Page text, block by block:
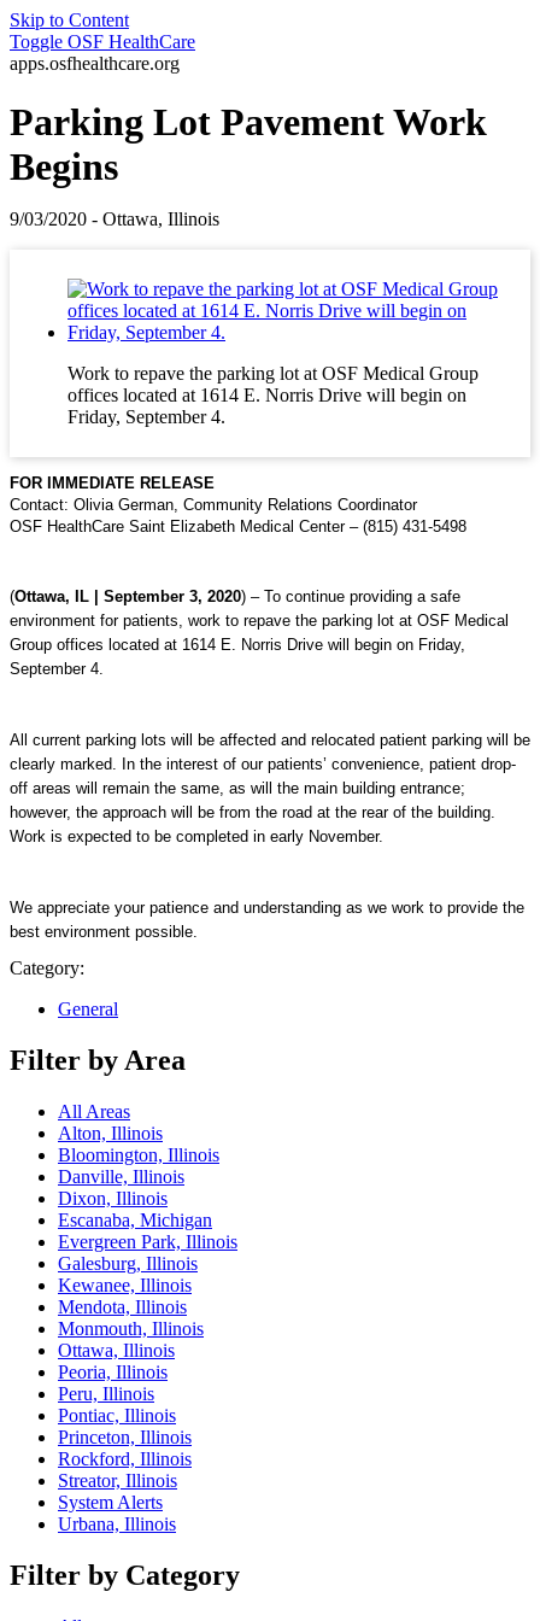
Skip to Content
Toggle OSF HealthCare
apps.osfhealthcare.org
Parking Lot Pavement Work
Begins
9/03/2020 - Ottawa, Illinois
Work to repave the parking lot at OSF Medical Group
offices located at 1614 E. Norris Drive will begin on
Friday, September 4.
FOR IMMEDIATE RELEASE
Contact: Olivia German, Community Relations Coordinator
OSF HealthCare Saint Elizabeth Medical Center – (815) 431-5498
(Ottawa, IL | September 3, 2020) – To continue providing a safe
environment for patients, work to repave the parking lot at OSF Medical
Group offices located at 1614 E. Norris Drive will begin on Friday,
September 4.
All current parking lots will be affected and relocated patient parking will be
clearly marked. In the interest of our patients’ convenience, patient drop-
off areas will remain the same, as will the main building entrance;
however, the approach will be from the road at the rear of the building.
Work is expected to be completed in early November.
We appreciate your patience and understanding as we work to provide the
best environment possible.
Category:
General
Filter by Area
All Areas
Alton, Illinois
Bloomington, Illinois
Danville, Illinois
Dixon, Illinois
Escanaba, Michigan
Evergreen Park, Illinois
Galesburg, Illinois
Kewanee, Illinois
Mendota, Illinois
Monmouth, Illinois
Ottawa, Illinois
Peoria, Illinois
Peru, Illinois
Pontiac, Illinois
Princeton, Illinois
Rockford, Illinois
Streator, Illinois
System Alerts
Urbana, Illinois
Filter by Category